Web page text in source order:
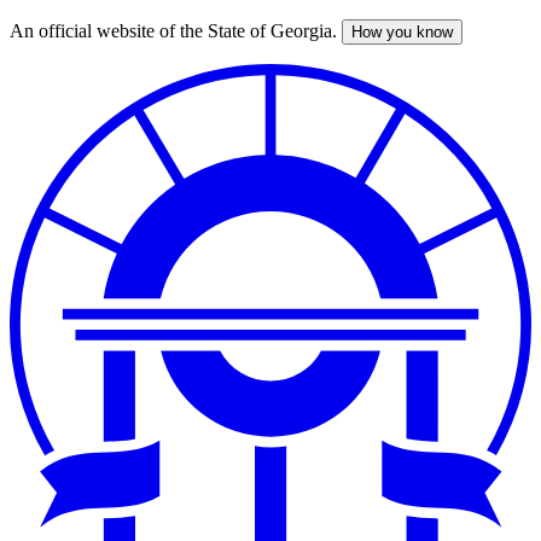
Skip
An official website of the State of Georgia. How you know